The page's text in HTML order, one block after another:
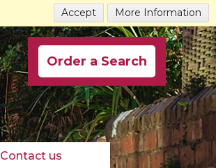
More Information
Accept
Order a Search
Contact us